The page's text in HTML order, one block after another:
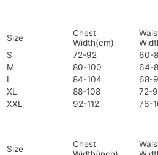
Size
Chest
Width(cm)
S
72-92 60-
M
80-100 64-
L
84-104 68-
XL
88-108 72-
XXL
92-112 76-
Size
Chest